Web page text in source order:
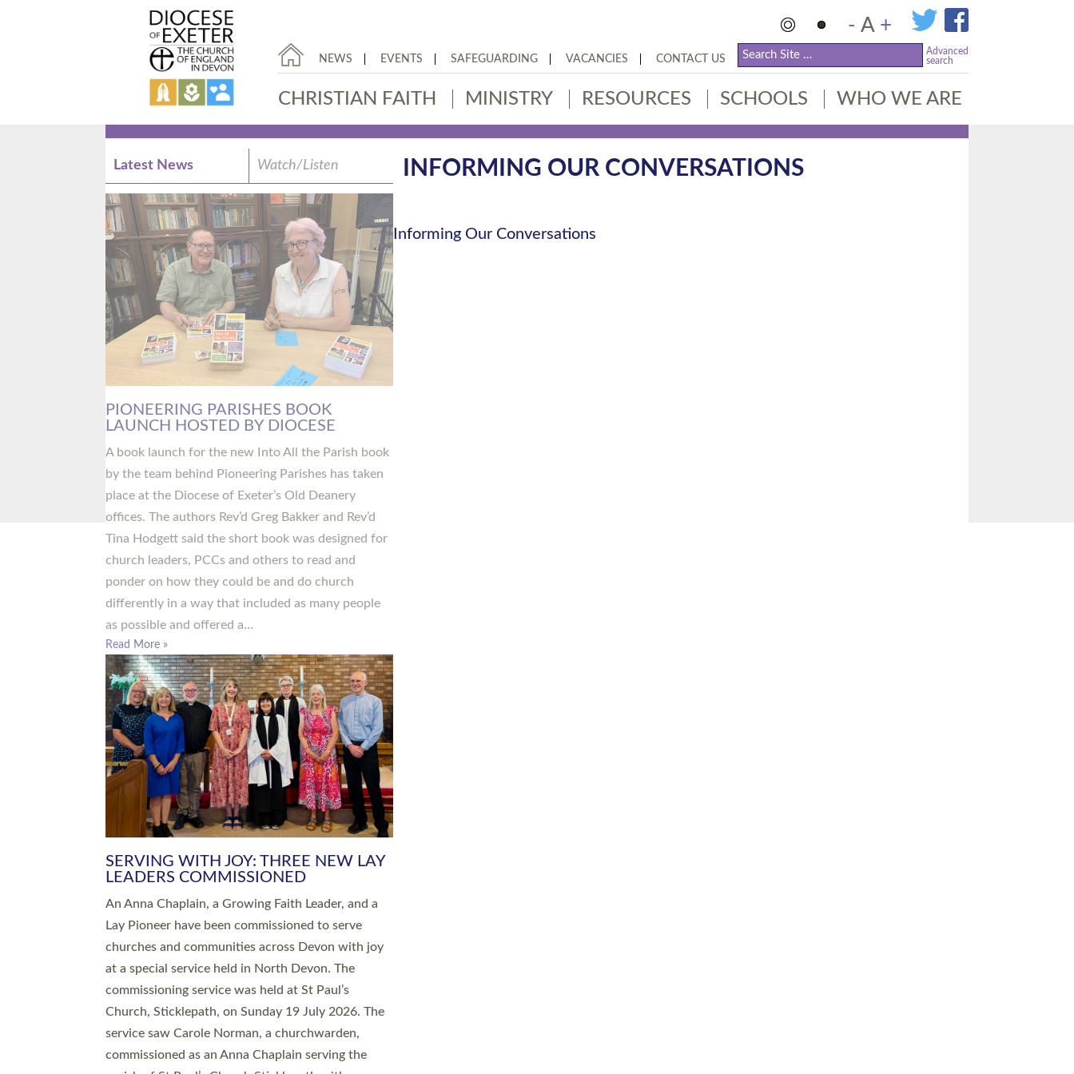
- A +
NEWS EVENTS SAFEGUARDING VACANCIES CONTACT US
Advanced
search
CHRISTIAN FAITH MINISTRY RESOURCES SCHOOLS WHO WE ARE
INFORMING OUR CONVERSATIONS
Informing Our Conversations
Latest News Watch/Listen
PIONEERING PARISHES BOOK
LAUNCH HOSTED BY DIOCESE
A book launch for the new Into All the Parish book
by the team behind Pioneering Parishes has taken
place at the Diocese of Exeter’s Old Deanery
offices. The authors Rev’d Greg Bakker and Rev’d
Tina Hodgett said the short book was designed for
church leaders, PCCs and others to read and
ponder on how they could be and do church
differently in a way that included as many people
as possible and offered a…
Read More »
SERVING WITH JOY: THREE NEW LAY
LEADERS COMMISSIONED
An Anna Chaplain, a Growing Faith Leader, and a
Lay Pioneer have been commissioned to serve
churches and communities across Devon with joy
at a special service held in North Devon. The
commissioning service was held at St Paul’s
Church, Sticklepath, on Sunday 19 July 2026. The
service saw Carole Norman, a churchwarden,
commissioned as an Anna Chaplain serving the